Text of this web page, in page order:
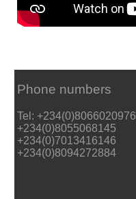
Phone numbers
Tel: +234(0)8066020976
+234(0)8055068145
+234(0)7013416146
+234(0)8094272884